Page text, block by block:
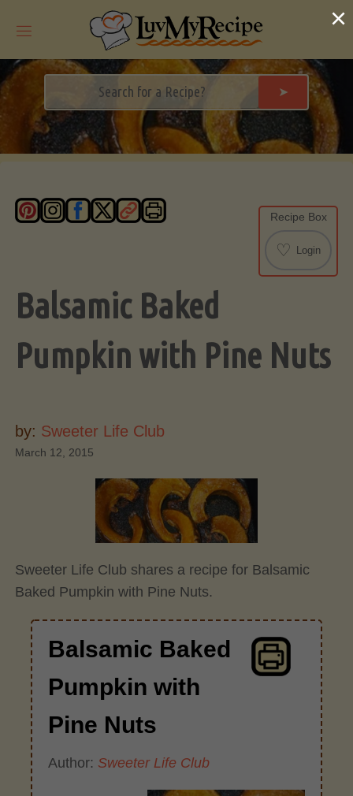
➤
Recipe Box
♡ Login
Balsamic Baked
Pumpkin with Pine Nuts
by: Sweeter Life Club
March 12, 2015
Sweeter Life Club shares a recipe for Balsamic
Baked Pumpkin with Pine Nuts.
Balsamic Baked
Pumpkin with
Pine Nuts
Author: Sweeter Life Club
×